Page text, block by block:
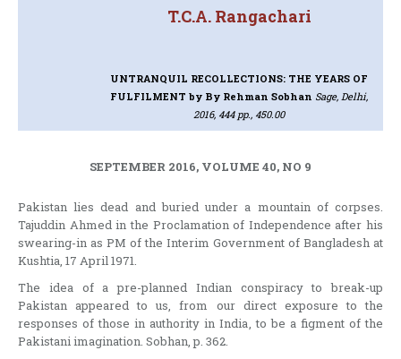
T.C.A. Rangachari
UNTRANQUIL RECOLLECTIONS: THE YEARS OF
FULFILMENTby By Rehman Sobhan Sage, Delhi,
2016, 444 pp., 450.00
SEPTEMBER 2016, VOLUME 40, NO 9
Pakistan lies dead and buried under a mountain of corpses.
Tajuddin Ahmed in the Proclamation of Independence after his
swearing-in as PM of the Interim Government of Bangladesh at
Kushtia, 17 April 1971.
The idea of a pre-planned Indian conspiracy to break-up
Pakistan appeared to us, from our direct exposure to the
responses of those in authority in India, to be a figment of the
Pakistani imagination. Sobhan, p. 362.